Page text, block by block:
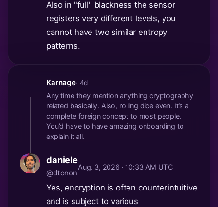
Also in "full" blackness the sensor
registers very different levels, you
cannot have two similar entropy
patterns.
Karnage· 4d
Any time they mention anything cryptography
related basically. Also, rolling dice even. It’s a
complete foreign concept to most people.
You’d have to have amazing onboarding to
explain it all.
daniele
@dtonon
Aug. 3, 2026 · 10:33 AM UTC
Yes, encryption is often counterintuitive
and is subject to various